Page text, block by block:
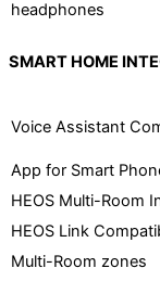
headphones
SMART HOME
Voice Assistant
App for Smart
HEOS Multi-Room
HEOS Link
Multi-Room zones